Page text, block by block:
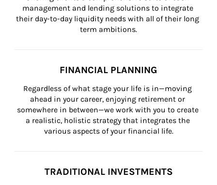
management and lending solutions to integrate
their day-to-day liquidity needs with all of their long
term ambitions.
FINANCIAL PLANNING
Regardless of what stage your life is in—moving
ahead in your career, enjoying retirement or
somewhere in between—we work with you to create
a realistic, holistic strategy that integrates the
various aspects of your financial life.
TRADITIONAL INVESTMENTS